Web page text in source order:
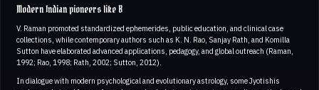
Modern Indian pioneers like B
V. Raman promoted standardized ephemerides, public education, and clinical case
collections, while contemporary authors such as K. N. Rao, Sanjay Rath, and Komilla
Sutton have elaborated advanced applications, pedagogy, and global outreach (Raman,
1992; Rao, 1998; Rath, 2002; Sutton, 2012).
In dialogue with modern psychological and evolutionary astrology, some Jyotishis